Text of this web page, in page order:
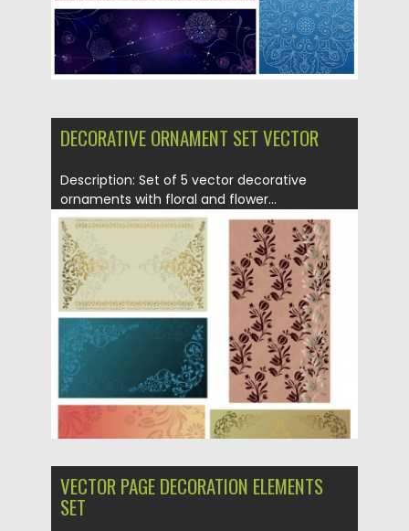
DECORATIVE ORNAMENT SET VECTOR
Description: Set of 5 vector decorative
ornaments with floral and flower...
Posted on 21.06.2013 by CGI
Updated on 08.10.2015
VECTOR PAGE DECORATION ELEMENTS
SET